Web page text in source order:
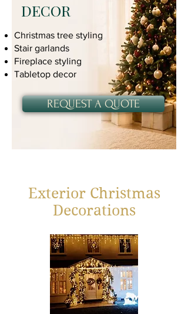
DECOR
Christmas tree styling
Stair garlands
Fireplace styling
Tabletop decor
REQUEST A QUOTE
Exterior Christmas
Decorations